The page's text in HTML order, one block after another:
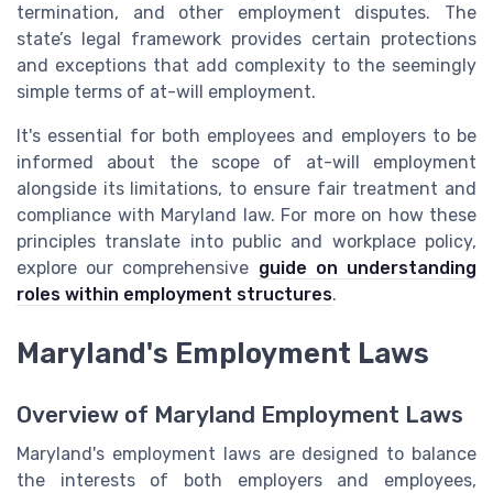
termination, and other employment disputes. The
state’s legal framework provides certain protections
and exceptions that add complexity to the seemingly
simple terms of at-will employment.
It's essential for both employees and employers to be
informed about the scope of at-will employment
alongside its limitations, to ensure fair treatment and
compliance with Maryland law. For more on how these
principles translate into public and workplace policy,
explore our comprehensive guide on understanding
roles within employment structures.
Maryland's Employment Laws
Overview of Maryland Employment Laws
Maryland's employment laws are designed to balance
the interests of both employers and employees,